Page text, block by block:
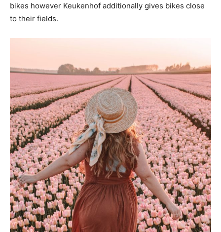
bikes however Keukenhof additionally gives bikes close
to their fields.